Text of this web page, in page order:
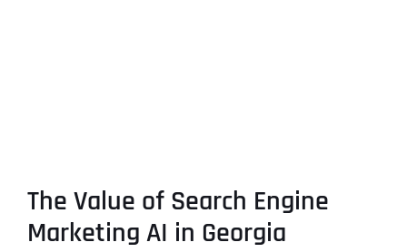
The Value of Search Engine
Marketing AI in Georgia